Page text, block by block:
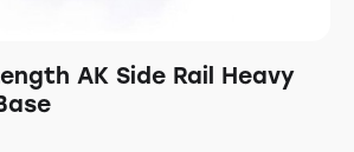
AK Side Rail Heavy